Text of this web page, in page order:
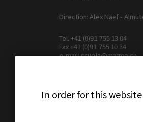
Direction: Alex Naef -
Tel. +41 (0)91 755 13 04
Fax +41 (0)91 755 10 34
e-mail:scuola@marmo.ch
In order for this